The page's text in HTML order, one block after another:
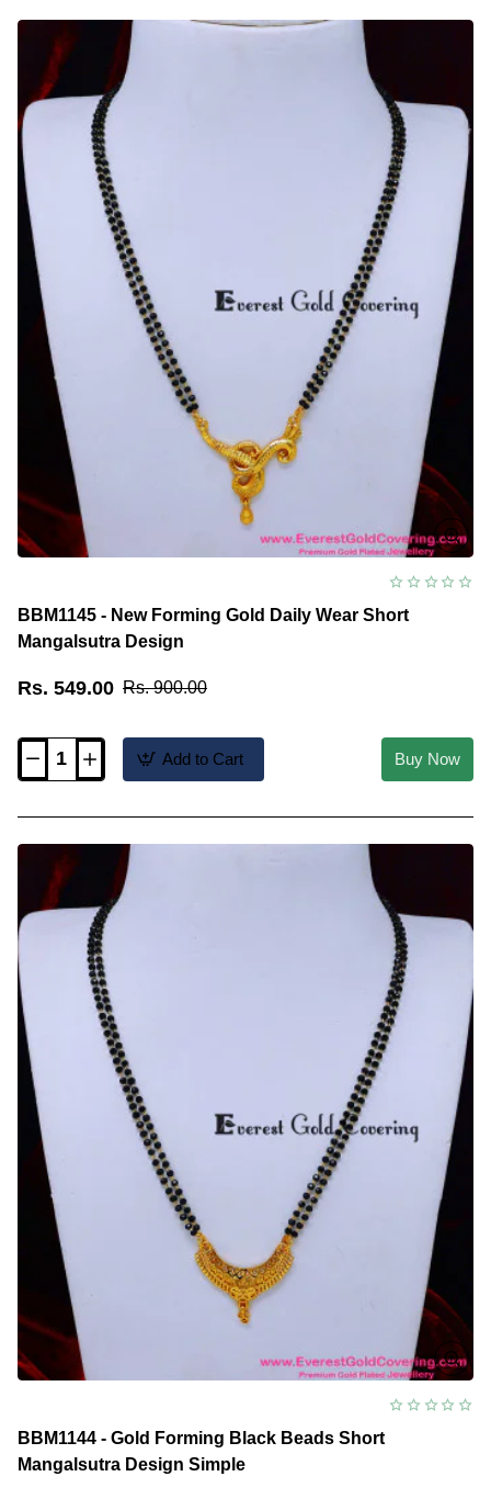
Wear
Fancy
Short
Mangalsutra
Designs
BBM1145 - New Forming Gold Daily Wear Short
Mangalsutra Design
Rs. 549.00 Rs. 900.00
BBM1145
Gold
Daily
Wear
Short
Mangalsutra
Design
Add to Cart Buy Now
BBM1144 - Gold Forming Black Beads Short
Mangalsutra Design Simple